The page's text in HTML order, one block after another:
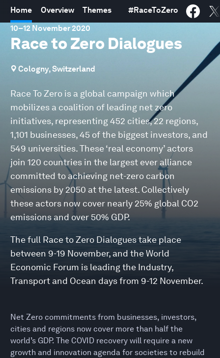
Home Overview Themes #RaceToZero
10–12 November 2020
Race to Zero Dialogues
Cologny, Switzerland
Race To Zero is a global campaign which
mobilizes a coalition of leading net zero
initiatives, representing 452 cities, 22 regions,
1,101 businesses, 45 of the biggest investors, and
549 universities. These ‘real economy’ actors
join 120 countries in the largest ever alliance
committed to achieving net-zero carbon
emissions by 2050 at the latest. Collectively
these actors now cover nearly 25% global CO2
emissions and over 50% GDP.
The full Race to Zero Dialogues take place
between 9-19 November, and the World
Economic Forum is leading the Industry,
Transport and Ocean days from 9-12 November.
Net Zero commitments from businesses, investors,
cities and regions now cover more than half the
world’s GDP. The COVID recovery will require a new
growth and innovation agenda for societies to rebuild